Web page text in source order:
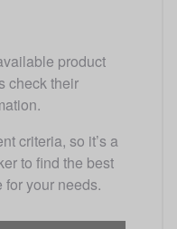
product
check their
criteria, so it’s a
to find the best
your needs.